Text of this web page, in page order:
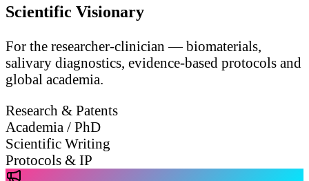
Scientific Visionary
For the researcher-clinician — biomaterials,
salivary diagnostics, evidence-based protocols and
global academia.
Research & Patents
Academia / PhD
Scientific Writing
Protocols & IP